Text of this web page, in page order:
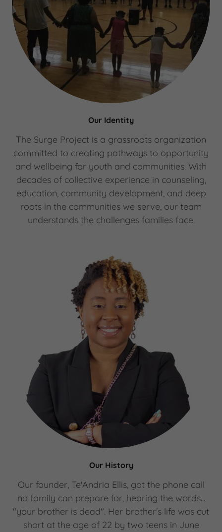
Our Identity
The Surge Project is a grassroots organization
committed to creating pathways to opportunity
and wellbeing for youth and communities. With
decades of collective experience in counseling,
education, community development, and deep
roots in the communities we serve, our team
understands the challenges families face.
Our History
Our founder, Te'Andria Ellis, got the phone call
no family can prepare for, hearing the words...
"your brother is dead". Her brother's life was cut
short at the age of 22 by two teens in June